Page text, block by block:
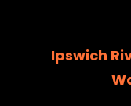
Ipswich